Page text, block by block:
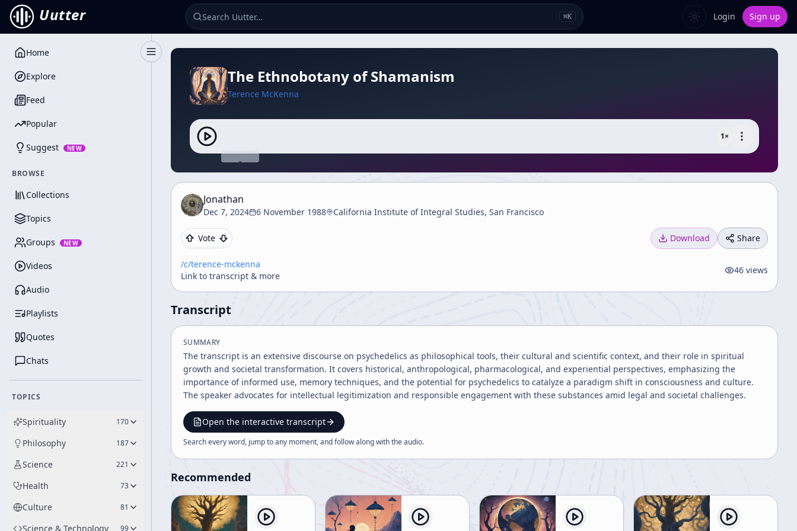
Uutter ⌘K Login Sign up
Toggle Sidebar
Home
Explore
Feed
Popular
Suggest NEW
BROWSE
Collections
Topics
Groups NEW
Videos
Audio
Playlists
Quotes
Chats
TOPICS
Spirituality 170
Philosophy 187
Science 221
Health 73
Culture 81
Science & Technology 99
The Ethnobotany of Shamanism
Terence McKenna
1×
Jonathan
Dec 7, 2024 6 November 1988 California Institute of Integral Studies, San Francisco
Vote Download Share
/c/terence-mckenna
Link to transcript & more
46 views
Transcript
SUMMARY
The transcript is an extensive discourse on psychedelics as philosophical tools, their cultural and scientific context, and their role in spiritual
growth and societal transformation. It covers historical, anthropological, pharmacological, and experiential perspectives, emphasizing the
importance of informed use, memory techniques, and the potential for psychedelics to catalyze a paradigm shift in consciousness and culture.
The speaker advocates for intellectual legitimization and responsible engagement with these substances amid legal and societal challenges.
Open the interactive transcript
Search every word, jump to any moment, and follow along with theaudio.
Recommended